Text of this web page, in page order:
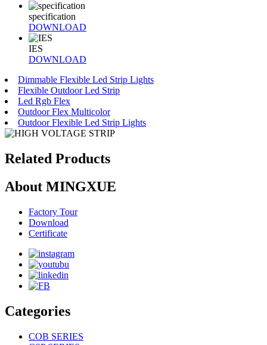
specification
DOWNLOAD
IES
DOWNLOAD
Dimmable Flexible Led Strip Lights
Flexible Outdoor Led Strip
Led Rgb Flex
Outdoor Flex Multicolor
Outdoor Flexible Led Strip Lights
Related Products
About MINGXUE
Factory Tour
Download
Certificate
Categories
COB SERIES